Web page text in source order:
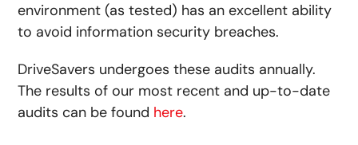
environment (as tested) has an excellent ability
to avoid information security breaches.
DriveSavers undergoes these audits annually.
The results of our most recent and up-to-date
audits can be found here.